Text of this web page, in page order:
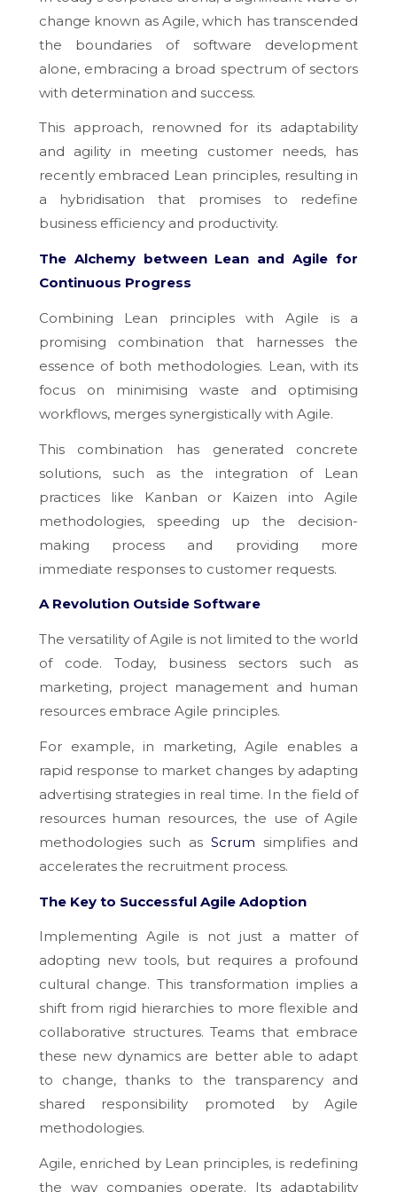
change known as Agile, which has transcended
the boundaries of software development
alone, embracing a broad spectrum of sectors
with determination and success.
This approach, renowned for its adaptability
and agility in meeting customer needs, has
recently embraced Lean principles, resulting in
a hybridisation that promises to redefine
business efficiency and productivity.
The Alchemy between Lean and Agile for
Continuous Progress
Combining Lean principles with Agile is a
promising combination that harnesses the
essence of both methodologies. Lean, with its
focus on minimising waste and optimising
workflows, merges synergistically with Agile.
This combination has generated concrete
solutions, such as the integration of Lean
practices like Kanban or Kaizen into Agile
methodologies, speeding up the decision-
making process and providing more
immediate responses to customer requests.
A Revolution Outside Software
The versatility of Agile is not limited to the world
of code. Today, business sectors such as
marketing, project management and human
resources embrace Agile principles.
For example, in marketing, Agile enables a
rapid response to market changes by adapting
advertising strategies in real time. In the field of
resources human resources, the use of Agile
methodologies such as Scrum simplifies and
accelerates the recruitment process.
The Key to Successful Agile Adoption
Implementing Agile is not just a matter of
adopting new tools, but requires a profound
cultural change. This transformation implies a
shift from rigid hierarchies to more flexible and
collaborative structures. Teams that embrace
these new dynamics are better able to adapt
to change, thanks to the transparency and
shared responsibility promoted by Agile
methodologies.
Agile, enriched by Lean principles, is redefining
the way companies operate. Its adaptability